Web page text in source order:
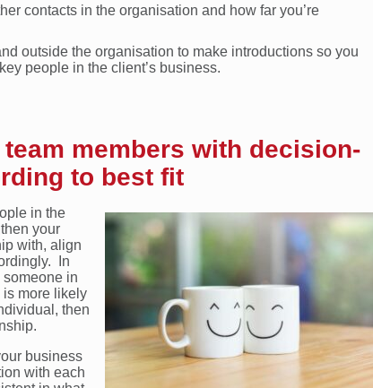
contacts in the organisation and how far you’re
outside the organisation to make introductions so you
people in the client’s business.
members with decision-
to best fit
in the
your
with, align
In
someone in
more likely
then
business
with each